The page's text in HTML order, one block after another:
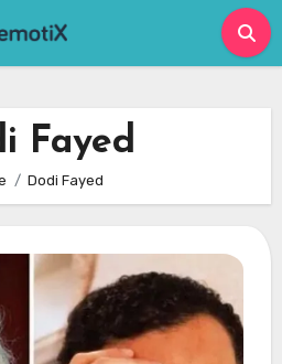
Fayed
Dodi Fayed